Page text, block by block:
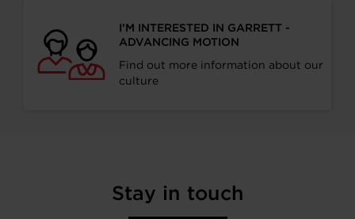
I’M INTERESTED IN GARRETT -
ADVANCING MOTION
Find out more information about our
culture
Stay in touch